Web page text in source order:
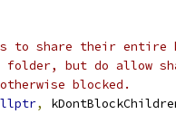
to share their entire
folder, but do allow
blocked.
,